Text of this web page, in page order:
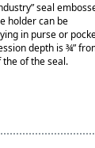
seal
holder can be
in purse or
depth is ¾”
of the seal.